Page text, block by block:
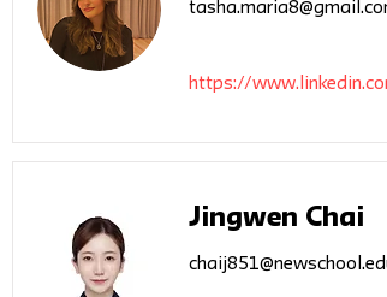
https://
Jingwen Chai